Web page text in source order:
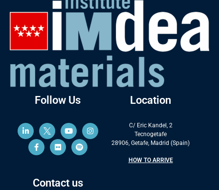
Follow Us
Contact us
Location
C/ Eric Kandel, 2
Tecnogetafe
28906, Getafe, Madrid (Spain)
HOW TO ARRIVE